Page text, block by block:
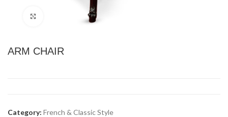
Click to enlarge
ARM CHAIR
Category: French & Classic Style